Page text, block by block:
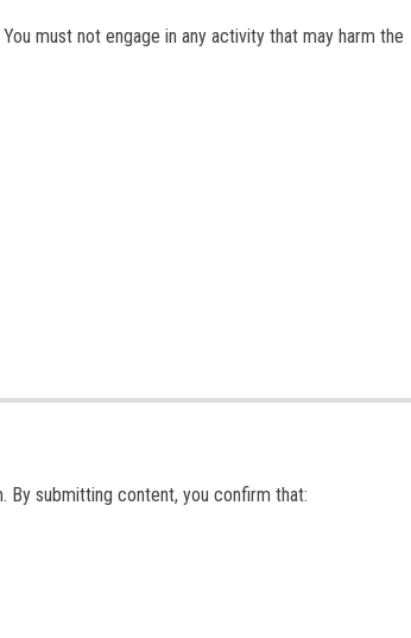
must not engage in any activity that may harm the
By submitting content, you confirm that: